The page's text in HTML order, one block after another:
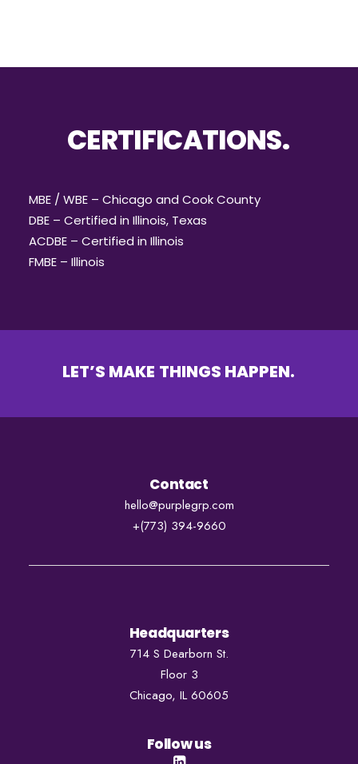
CERTIFICATIONS.
MBE / WBE – Chicago and Cook County
DBE – Certified in Illinois, Texas
ACDBE – Certified in Illinois
FMBE – Illinois
LET’S MAKE THINGS HAPPEN.
Contact
hello@purplegrp.com
+(773) 394-9660
Headquarters
714 S Dearborn St.
Floor 3
Chicago, IL 60605
Follow us